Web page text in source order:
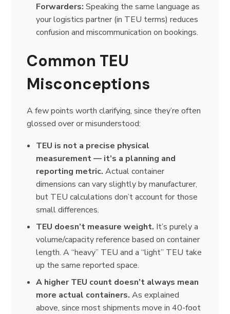
Forwarders: Speaking the same language as
your logistics partner (in TEU terms) reduces
confusion and miscommunication on bookings.
Common TEU
Misconceptions
A few points worth clarifying, since they’re often
glossed over or misunderstood:
TEU is not a precise physical
measurement — it’s a planning and
reporting metric. Actual container
dimensions can vary slightly by manufacturer,
but TEU calculations don’t account for those
small differences.
TEU doesn’t measure weight. It’s purely a
volume/capacity reference based on container
length. A “heavy” TEU and a “light” TEU take
up the same reported space.
A higher TEU count doesn’t always mean
more actual containers. As explained
above, since most shipments move in 40-foot